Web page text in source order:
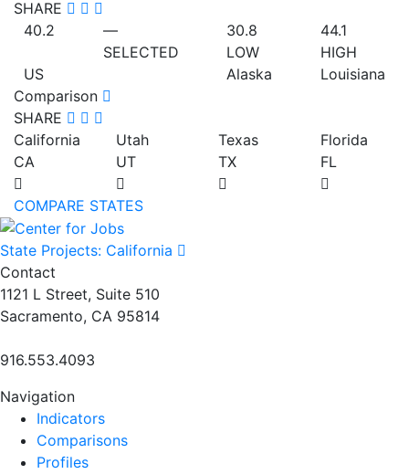
SHARE
40.2
US
—
SELECTED
30.8
LOW
Alaska
44.1
HIGH
Louisiana
Comparison
SHARE
California
CA
Utah
UT
Texas
TX
Florida
FL
COMPARE STATES
State Projects: California
Contact
1121 L Street, Suite 510
Sacramento, CA 95814
916.553.4093
Navigation
Indicators
Comparisons
Profiles